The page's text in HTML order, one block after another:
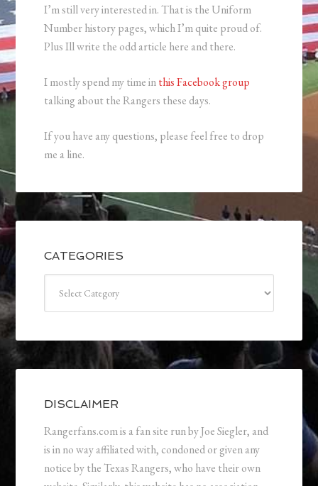
I’m still very interested in. That is the Uniform
Number history pages, which I’m quite proud of.
Plus Ill write the odd article here and there.
I mostly spend my time inthis Facebook group
talking about the Rangers these days.
If you have any questions, please feel free to drop
me a line.
CATEGORIES
DISCLAIMER
Rangerfans.com is a fan site run by Joe Siegler, and
is in no way affiliated with, condoned or given any
notice by the Texas Rangers, who have their own